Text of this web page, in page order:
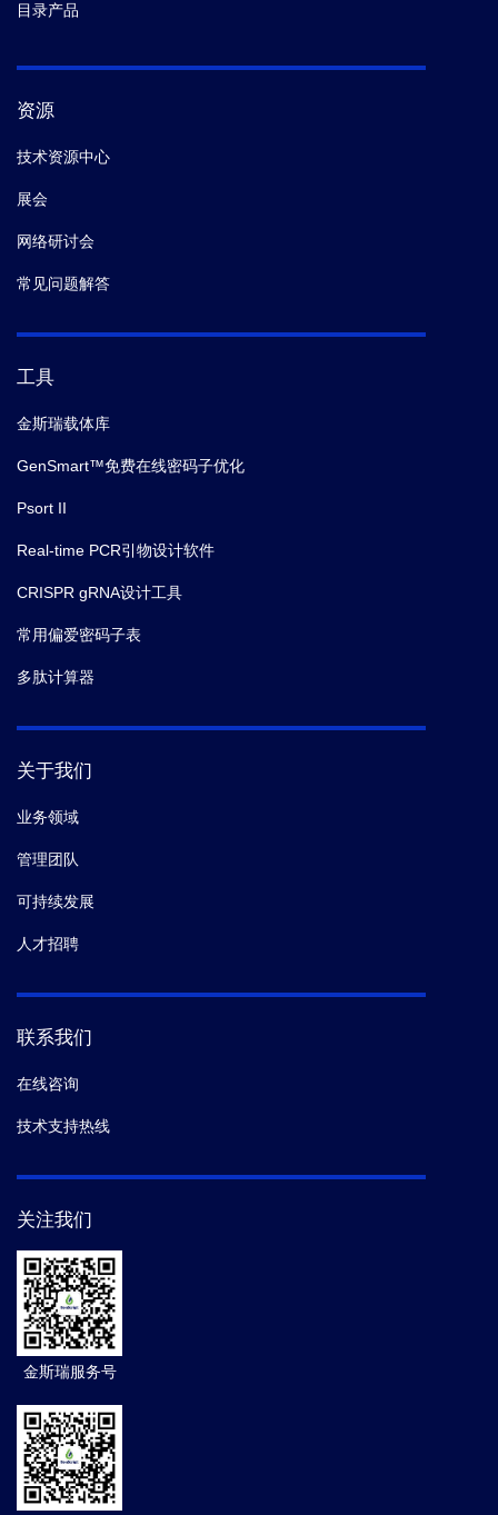
目录产品
资源
技术资源中心
展会
网络研讨会
常见问题解答
工具
金斯瑞载体库
GenSmart™免费在线密码子优化
Psort II
Real-time PCR引物设计软件
CRISPR gRNA设计工具
常用偏爱密码子表
多肽计算器
关于我们
业务领域
管理团队
可持续发展
人才招聘
联系我们
在线咨询
技术支持热线
关注我们
金斯瑞服务号